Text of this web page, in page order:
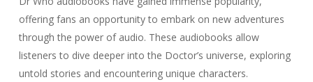
offering fans an opportunity to embark on new adventures
through the power of audio. These audiobooks allow
listeners to dive deeper into the Doctor’s universe, exploring
untold stories and encountering unique characters.